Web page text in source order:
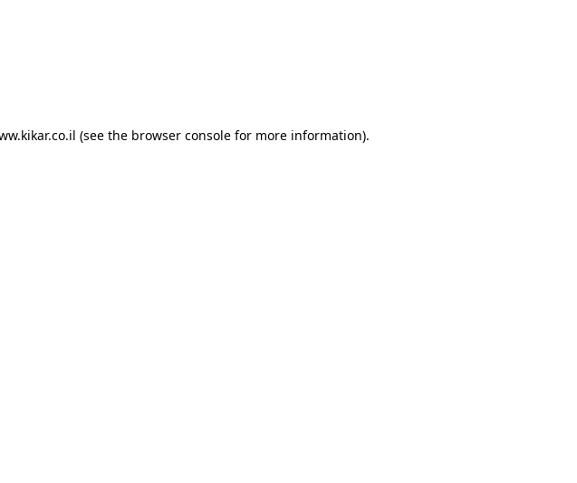
(see the browser consolefor more information).